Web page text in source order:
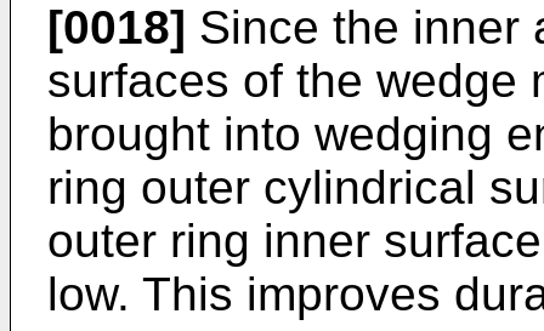
[0018] Since the inner
surfaces of the wedge
brought into wedging
ring outer cylindrical
outer ring inner
low. This improves